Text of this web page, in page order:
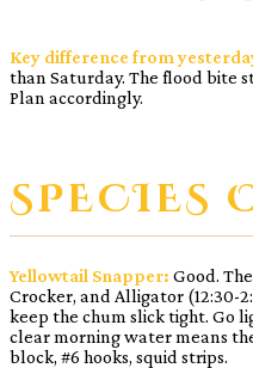
Key difference from
than Saturday. The flood bite
Plan accordingly.
SPECIES
Yellowtail Snapper: Good.
Crocker, and Alligator (12:30-
keep the chum slick tight. Go
clear morning water means
block, #6 hooks, squid strips.